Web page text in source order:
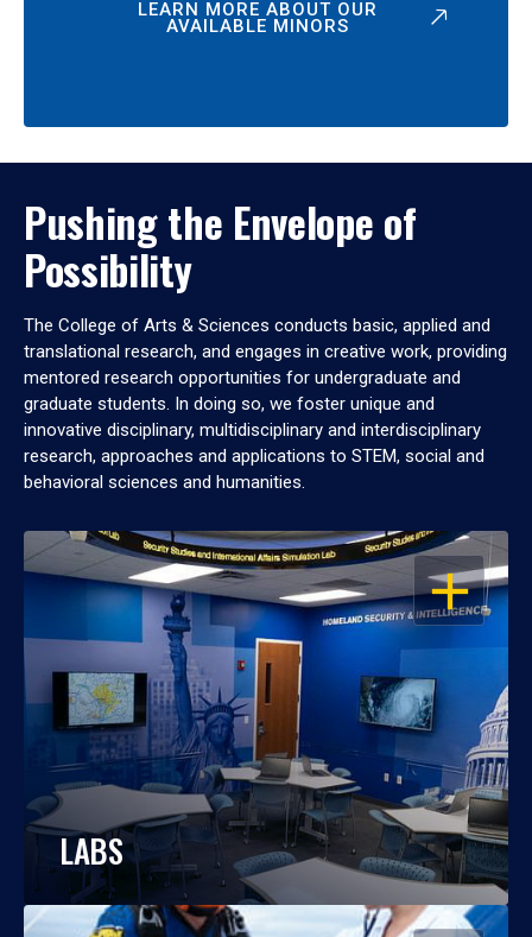
LEARN MORE ABOUT OUR
AVAILABLE MINORS
Pushing the Envelope of
Possibility
The College of Arts & Sciences conducts basic, applied and
translational research, and engages in creative work, providing
mentored research opportunities for undergraduate and
graduate students. In doing so, we foster unique and
innovative disciplinary, multidisciplinary and interdisciplinary
research, approaches and applications to STEM, social and
behavioral sciences and humanities.
OPEN
LABS